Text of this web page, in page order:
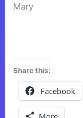
Mary
Share this:
Facebook